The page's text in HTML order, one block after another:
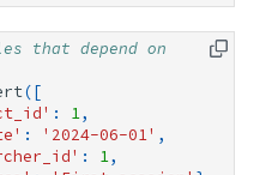
that depend on
([
: 1,
: '2024-06-01' ,
: 1,